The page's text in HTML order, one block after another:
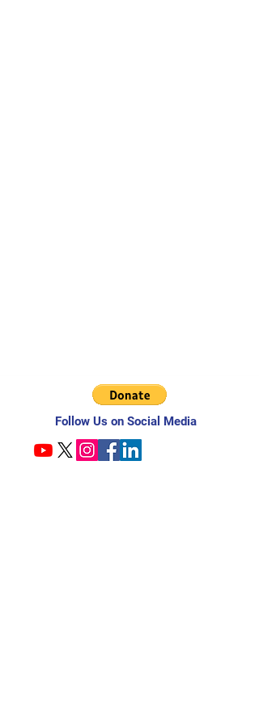
Follow Us on Social Media